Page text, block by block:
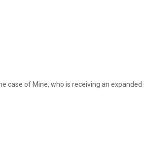
case of Mine, who is receiving an expanded